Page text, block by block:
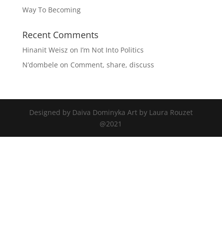
Way To Becoming
Recent Comments
Hinanit Weisz on I’m Not Into Politics
N’dombele on Comment, share, discuss
Designed by Daiva Dominyka Art by Laura Rouzet
@2021